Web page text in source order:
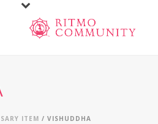
ITEM / VISHUDDHA